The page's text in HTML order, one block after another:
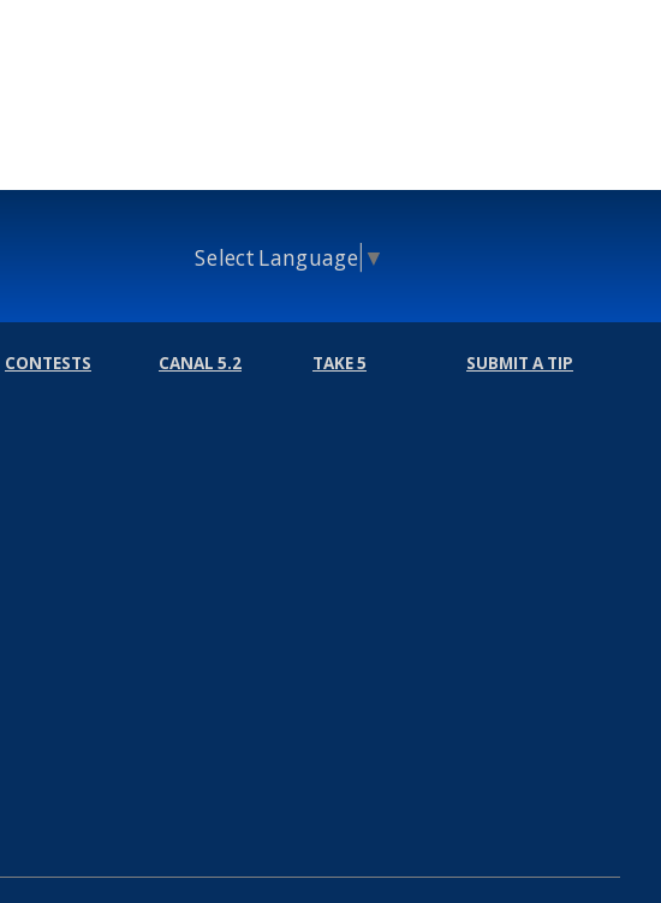
Select Language ▼
CONTESTS CANAL 5.2 TAKE 5 SUBMIT A TIP